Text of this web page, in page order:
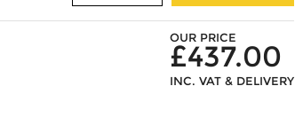
OUR PRICE
£437.00
INC. VAT & DELIVERY